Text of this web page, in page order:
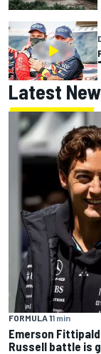
Latest
FORMULA 11 min
Emerson
Russell battle is